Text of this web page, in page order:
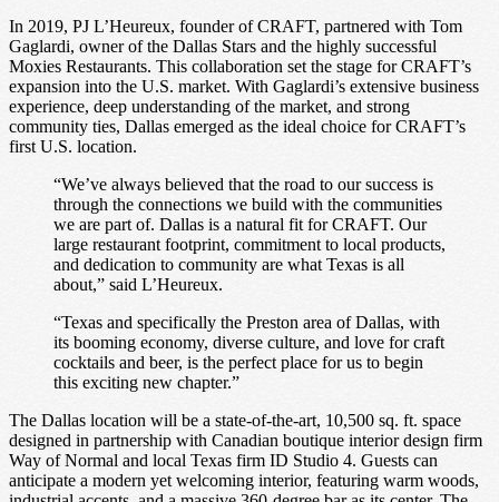
In 2019, PJ L’Heureux, founder of CRAFT, partnered with Tom
Gaglardi, owner of the Dallas Stars and the highly successful
Moxies Restaurants. This collaboration set the stage for CRAFT’s
expansion into the U.S. market. With Gaglardi’s extensive business
experience, deep understanding of the market, and strong
community ties, Dallas emerged as the ideal choice for CRAFT’s
first U.S. location.
“We’ve always believed that the road to our success is
through the connections we build with the communities
we are part of. Dallas is a natural fit for CRAFT. Our
large restaurant footprint, commitment to local products,
and dedication to community are what Texas is all
about,” said L’Heureux.
“Texas and specifically the Preston area of Dallas, with
its booming economy, diverse culture, and love for craft
cocktails and beer, is the perfect place for us to begin
this exciting new chapter.”
The Dallas location will be a state-of-the-art, 10,500 sq. ft. space
designed in partnership with Canadian boutique interior design firm
Way of Normal and local Texas firm ID Studio 4. Guests can
anticipate a modern yet welcoming interior, featuring warm woods,